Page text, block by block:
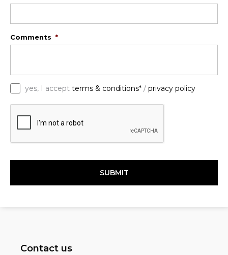
Comments *
yes, I accept terms & conditions* / privacy policy
C
Contact us